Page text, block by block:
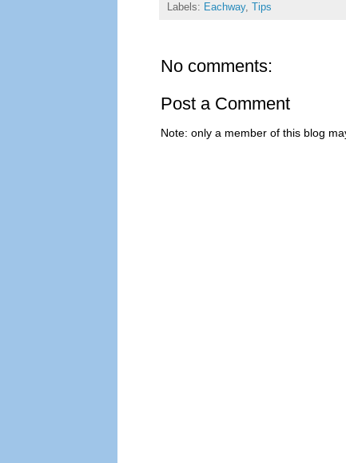
Labels: Eachway, Tips
No comments:
Post a Comment
Note: only a member of this blog